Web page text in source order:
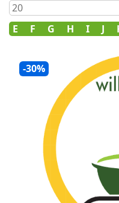
E F G H I J
-30%